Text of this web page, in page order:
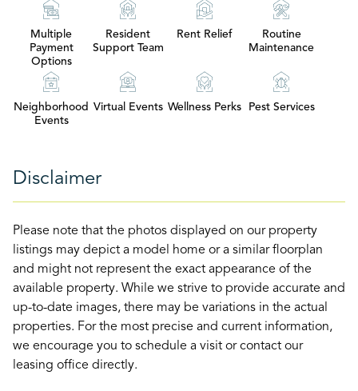
Multiple
Payment
Options
Resident
Support Team
Rent Relief
Routine
Maintenance
Neighborhood
Events
Virtual Events Wellness Perks Pest Services
Disclaimer
Please note that the photos displayed on our property
listings may depict a model home or a similar floorplan
and might not represent the exact appearance of the
available property. While we strive to provide accurate and
up-to-date images, there may be variations in the actual
properties. For the most precise and current information,
we encourage you to schedule a visit or contact our
leasing office directly.